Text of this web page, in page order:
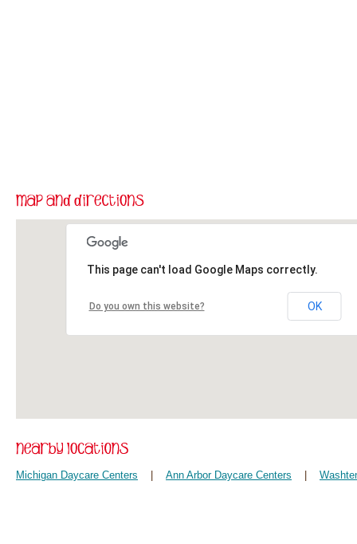
This page can't load Google Maps correctly.
Do you own this website? OK
Michigan Daycare Centers Ann Arbor Daycare Centers